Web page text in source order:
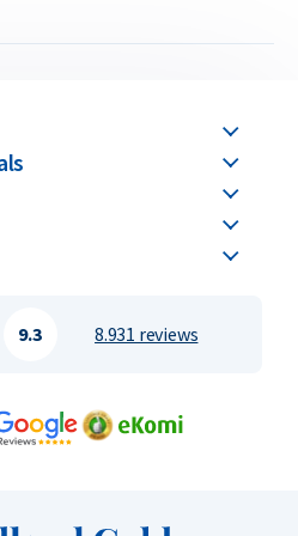
us. Visit our website under
the current buyback_
8.931 reviews
9.3